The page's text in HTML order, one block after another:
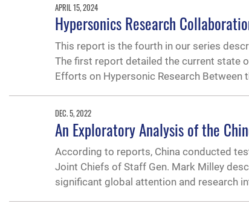
APRIL 15, 2024
Hypersonics Research
This report is the fourth in our series
The first report detailed the current state
Efforts on Hypersonic Research Between
DEC. 5, 2022
An Exploratory Analysis of the
According to reports, China conducted
Joint Chiefs of Staff Gen. Mark Milley
significant global attention and research